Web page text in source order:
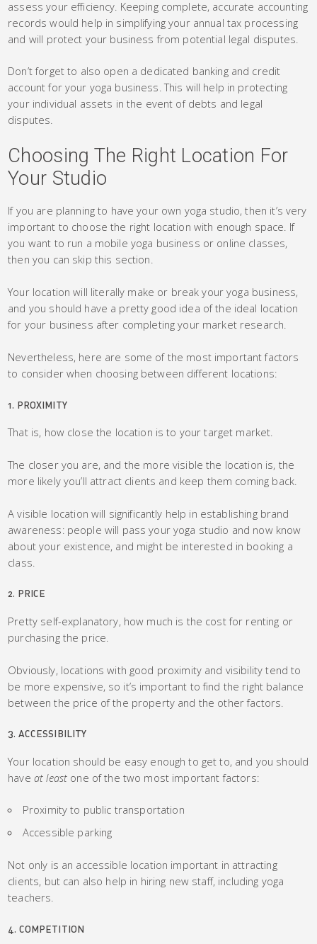
assess your efficiency. Keeping complete, accurate accounting
records would help in simplifying your annual tax processing
and will protect your business from potential legal disputes.
Don’t forget to also open a dedicated banking and credit
account for your yoga business. This will help in protecting
your individual assets in the event of debts and legal
disputes.
Choosing The Right Location For
Your Studio
If you are planning to have your own yoga studio, then it’s very
important to choose the right location with enough space. If
you want to run a mobile yoga business or online classes,
then you can skip this section.
Your location will literally make or break your yoga business,
and you should have a pretty good idea of the ideal location
for your business after completing your market research.
Nevertheless, here are some of the most important factors
to consider when choosing between different locations:
1. PROXIMITY
That is, how close the location is to your target market.
The closer you are, and the more visible the location is, the
more likely you’ll attract clients and keep them coming back.
A visible location will significantly help in establishing brand
awareness: people will pass your yoga studio and now know
about your existence, and might be interested in booking a
class.
2. PRICE
Pretty self-explanatory, how much is the cost for renting or
purchasing the price.
Obviously, locations with good proximity and visibility tend to
be more expensive, so it’s important to find the right balance
between the price of the property and the other factors.
3. ACCESSIBILITY
Your location should be easy enough to get to, and you should
have at least one of the two most important factors:
Proximity to public transportation
Accessible parking
Not only is an accessible location important in attracting
clients, but can also help in hiring new staff, including yoga
teachers.
4. COMPETITION